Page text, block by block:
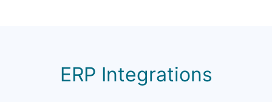
ERP Integrations